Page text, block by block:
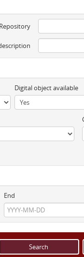
Repository
Digital object available
End